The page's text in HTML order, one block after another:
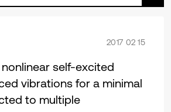
2017 02 15
self-excited
vibrations for a minimal
to multiple